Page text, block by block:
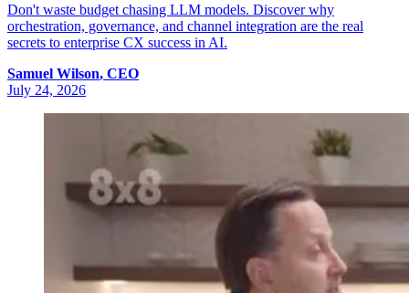
Don't waste budget chasing LLM models. Discover why
orchestration, governance, and channel integration are the real
secrets to enterprise CX success in AI.
Samuel Wilson, CEO
July 24, 2026